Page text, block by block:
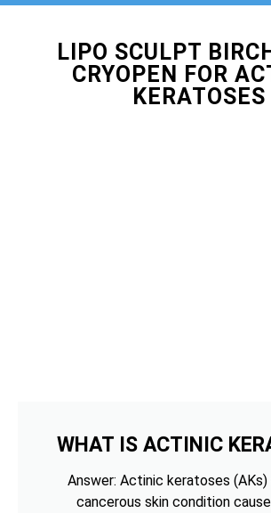
LIPO SCULPT
CRYOPEN FOR
KERATOSES
WHAT IS ACTINIC
Answer: Actinic keratoses (AKs)
cancerous skin condition